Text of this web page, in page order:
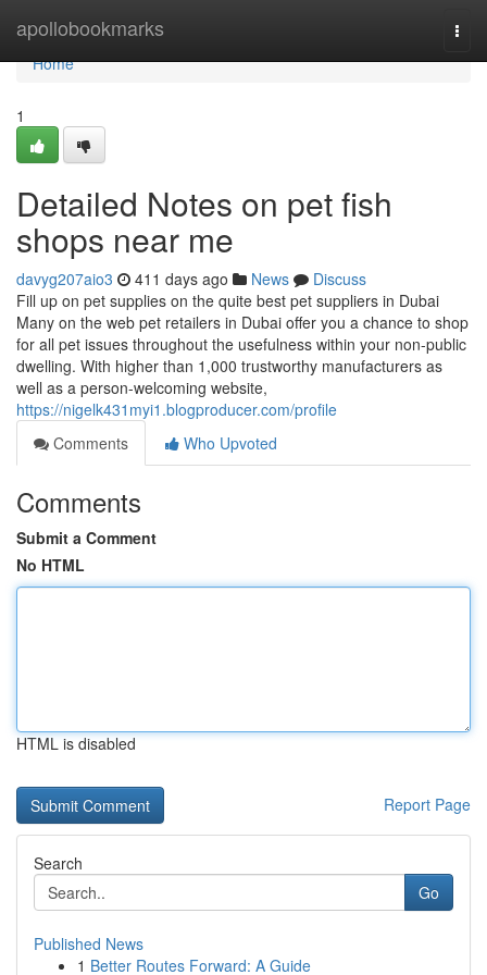
apollobookmarks
Home
Home
1
Detailed Notes on pet fish
shops near me
davyg207aio3 411 days ago News
Discuss
Fill up on pet supplies on the quite best pet suppliers in Dubai
Many on the web pet retailers in Dubai offer you a chance to shop
for all pet issues throughout the usefulness within your non-public
dwelling. With higher than 1,000 trustworthy manufacturers as
well as a person-welcoming website,
https://nigelk431myi1.blogproducer.com/profile
Comments
Who Upvoted
Comments
Submit a Comment
No HTML
HTML is disabled
Report Page
Search
Go
Published News
1 Better Routes Forward: A Guide